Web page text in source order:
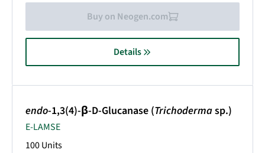
Buy on Neogen.com
Details
endo-1,3(4)-β-D-Glucanase (Trichodermasp.)
E-LAMSE
100 Units